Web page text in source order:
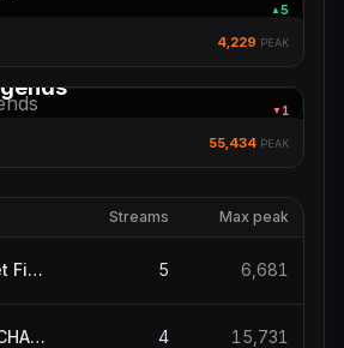
▲ 5
4,229 PEAK
▼ 1
55,434 PEAK
Streams Max peak
Street Fighter 6 5 6,681
MECCHA CHAMELEON 4 15,731